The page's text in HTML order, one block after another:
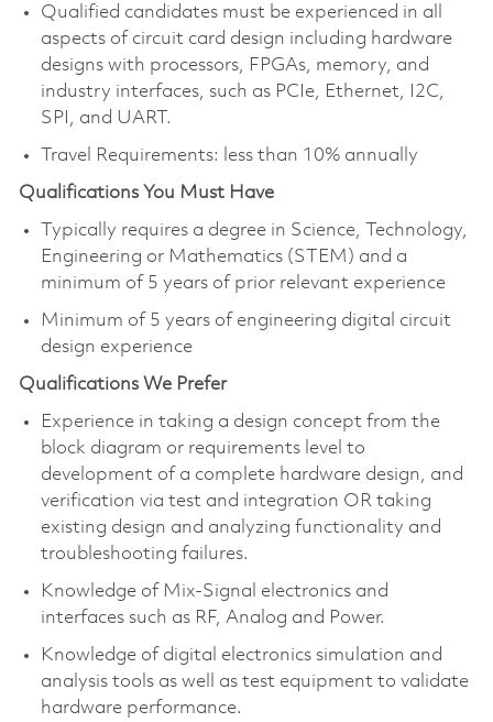
Qualified candidates must be experienced in all
aspects of circuit card design including hardware
designs with processors, FPGAs, memory, and
industry interfaces, such as PCIe, Ethernet, I2C,
SPI, and UART.
Travel Requirements: less than 10% annually
Qualifications You Must Have
Typically requires a degree in Science, Technology,
Engineering or Mathematics (STEM) and a
minimum of 5 years of prior relevant experience
Minimum of 5 years of engineering digital circuit
design experience
Qualifications We Prefer
Experience in taking a design concept from the
block diagram or requirements level to
development of a complete hardware design, and
verification via test and integration OR taking
existing design and analyzing functionality and
troubleshooting failures.
Knowledge of Mix-Signal electronics and
interfaces such as RF, Analog and Power.
Knowledge of digital electronics simulation and
analysis tools as well as test equipment to validate
hardware performance.